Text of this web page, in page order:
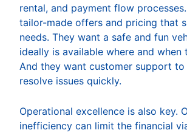
rental, and payment flow
tailor-made offers and pricing that
needs. They want a safe and fun
ideally is available where and when
And they want customer support to
resolve issues quickly.
Operational excellence is also key.
inefficiency can limit the financial